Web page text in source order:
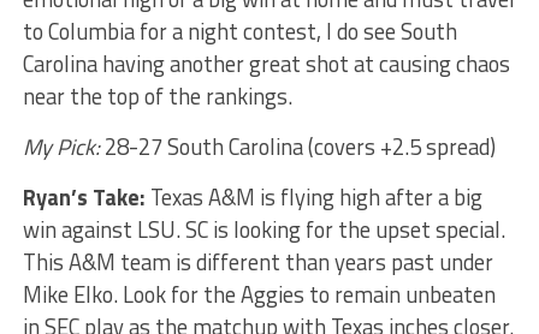
to Columbia for a night contest, I do see South
Carolina having another great shot at causing chaos
near the top of the rankings.
My Pick:28-27 South Carolina (covers +2.5 spread)
Ryan’s Take: Texas A&M is flying high after a big
win against LSU. SC is looking for the upset special.
This A&M team is different than years past under
Mike Elko. Look for the Aggies to remain unbeaten
in SEC play as the matchup with Texas inches closer.